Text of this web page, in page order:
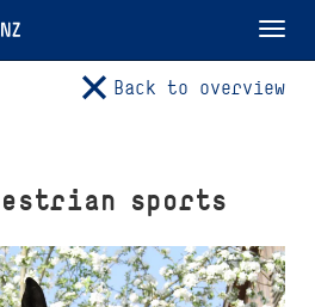
Back to overview
sports